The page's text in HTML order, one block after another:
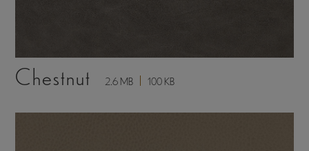
Chestnut 2.6 MB 100 KB